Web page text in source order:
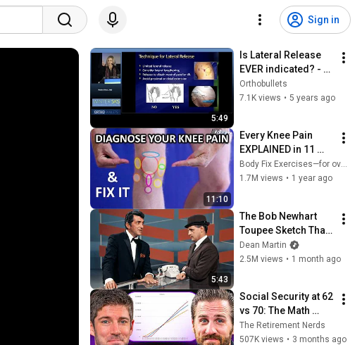
Sign in
5:49
Is Lateral Release
EVER indicated? -
Robin West, MD
Orthobullets
7.1K views • 5 years ago
11:10
Every Knee Pain
EXPLAINED in 11
Minutes... & Their
Fixes!
Body Fix Exercises—for over 50s
1.7M views • 1 year ago
5:43
The Bob Newhart
Toupee Sketch That
Broke Dean Martin
Dean Martin
2.5M views • 1 month ago
Social Security at 62
vs 70: The Math
Everyone Gets
Wrong
The Retirement Nerds
507K views • 3 months ago